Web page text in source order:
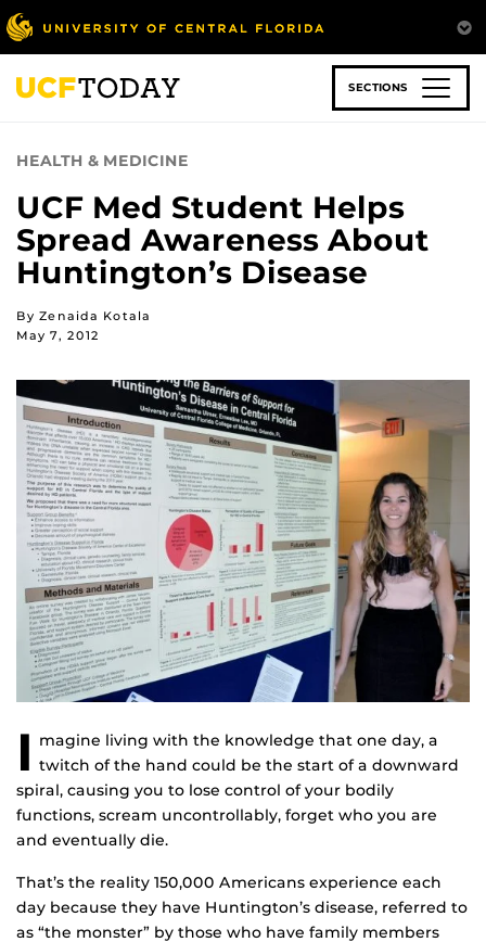
Skip
to
main
content
SECTIONS
HEALTH & MEDICINE
UCF Med Student Helps
Spread Awareness About
Huntington’s Disease
By Zenaida Kotala
May 7, 2012
I magine living with the knowledge that one day, a
twitch of the hand could be the start of a downward
spiral, causing you to lose control of your bodily
functions, scream uncontrollably, forget who you are
and eventually die.
That’s the reality 150,000 Americans experience each
day because they have Huntington’s disease, referred to
as “the monster” by those who have family members